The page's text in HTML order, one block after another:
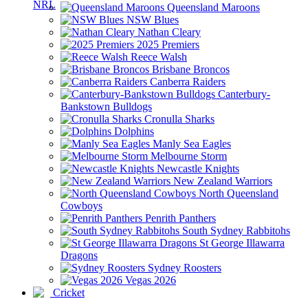
Queensland Maroons
NSW Blues
Nathan Cleary
2025 Premiers
Reece Walsh
Brisbane Broncos
Canberra Raiders
Canterbury-
Bankstown Bulldogs
Cronulla Sharks
Dolphins
Manly Sea Eagles
Melbourne Storm
Newcastle Knights
New Zealand Warriors
North Queensland
Cowboys
Penrith Panthers
South Sydney Rabbitohs
St George Illawarra
Dragons
Sydney Roosters
Vegas 2026
Cricket